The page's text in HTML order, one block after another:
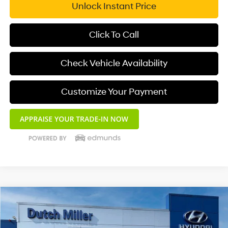
Unlock Instant Price
Click To Call
Check Vehicle Availability
Customize Your Payment
2025Hyundai ElantraSEL Convenience
Special Offer
4 Cyl - 2.0 L
$23,250
DUTCH MILLER PRICE
Compare Vehicle